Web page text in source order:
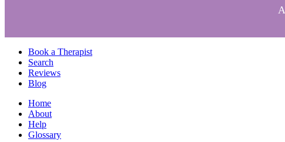
Book a Therapist
Search
Reviews
Blog
Home
About
Help
Glossary